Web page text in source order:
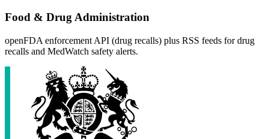
Food & Drug Administration
openFDA enforcement API (drug recalls) plus RSS feeds for drug
recalls and MedWatch safety alerts.